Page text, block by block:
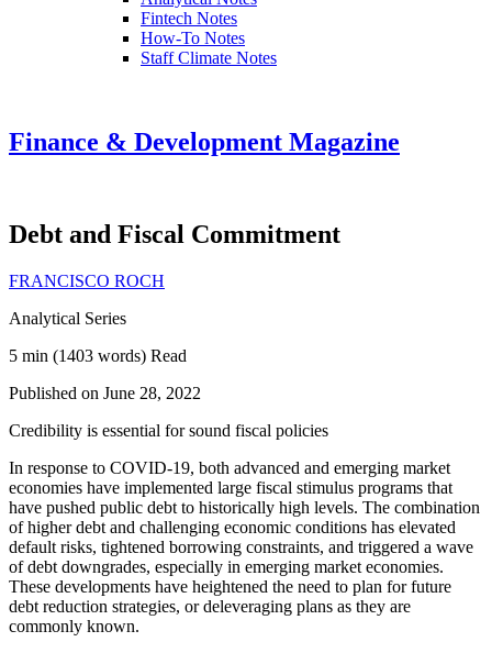
Fintech Notes
How-To Notes
Staff Climate Notes
Finance & Development Magazine
Debt and Fiscal Commitment
FRANCISCO ROCH
Analytical Series
5 min (1403 words) Read
Published on June 28, 2022
Credibility is essential for sound fiscal policies
In response to COVID-19, both advanced and emerging market
economies have implemented large fiscal stimulus programs that
have pushed public debt to historically high levels. The combination
of higher debt and challenging economic conditions has elevated
default risks, tightened borrowing constraints, and triggered a wave
of debt downgrades, especially in emerging market economies.
These developments have heightened the need to plan for future
debt reduction strategies, or deleveraging plans as they are
commonly known.